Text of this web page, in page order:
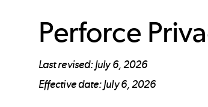
Perforce
Last revised: July 6, 2026
Effective date: July 6, 2026